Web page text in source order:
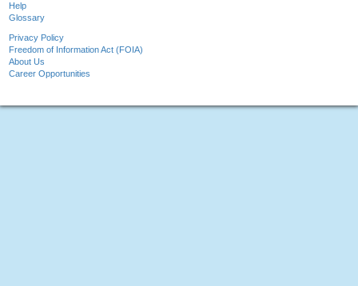
Help
Glossary
Privacy Policy
Freedom of Information Act (FOIA)
About Us
Career Opportunities